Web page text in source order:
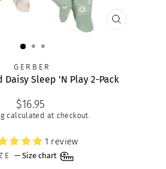
CLOSE
GERBER
Daisy Sleep 'N Play 2-Pack
Regular
price
$16.95
calculated at checkout.
1 review
— Size chart